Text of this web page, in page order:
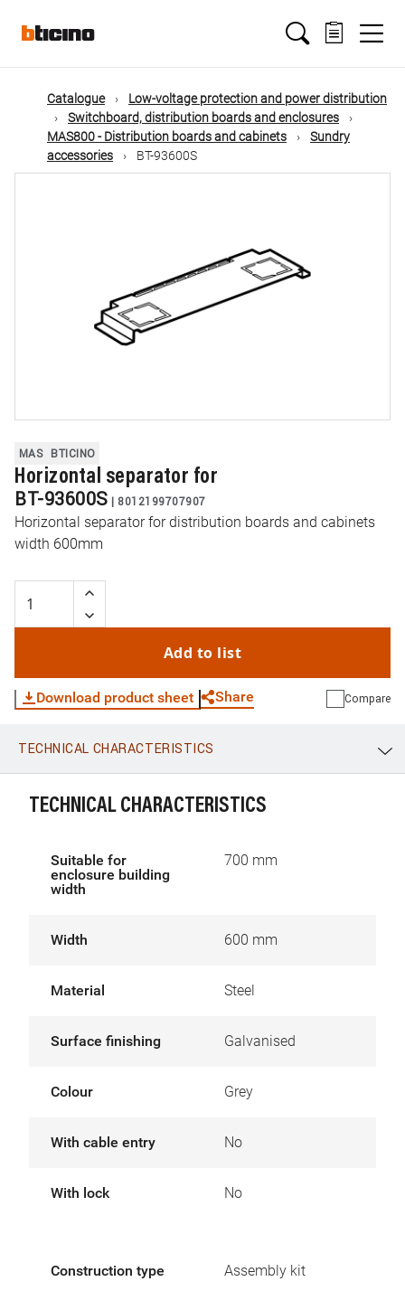
mainMain
navigation
Catalogue
Low-voltage protection and power distribution
Switchboard, distribution boards and enclosures
MAS800 - Distribution boards and cabinets
Sundry
accessories
BT-93600S
MAS BTICINO
Horizontal separator for
BT-93600S | 8012199707907
Horizontal separator for distribution boards and cabinets
width 600mm
Add to list
Download product sheet Share
WhatsApp Link E-mail
Compare
TECHNICAL CHARACTERISTICS
TECHNICAL CHARACTERISTICS
Suitable for
enclosure building
width
700 mm
Width 600 mm
Material Steel
Surface finishing Galvanised
Colour Grey
With cable entry No
With lock No
Construction type Assembly kit